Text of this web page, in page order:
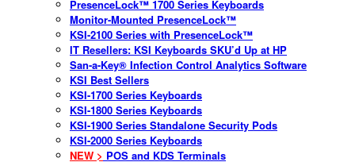
PresenceLock™ 1700 Series Keyboards
Monitor-Mounted PresenceLock™
KSI-2100 Series with PresenceLock™
IT Resellers: KSI Keyboards SKU’d Up at HP
San-a-Key® Infection Control Analytics Software
KSI Best Sellers
KSI-1700 Series Keyboards
KSI-1800 Series Keyboards
KSI-1900 Series Standalone Security Pods
KSI-2000 Series Keyboards
NEW > POS and KDS Terminals